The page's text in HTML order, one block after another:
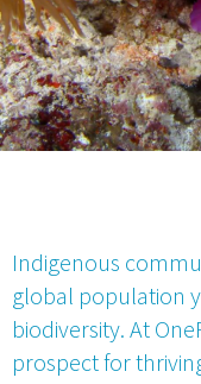
Indigenous
global population
biodiversity. At
prospect for